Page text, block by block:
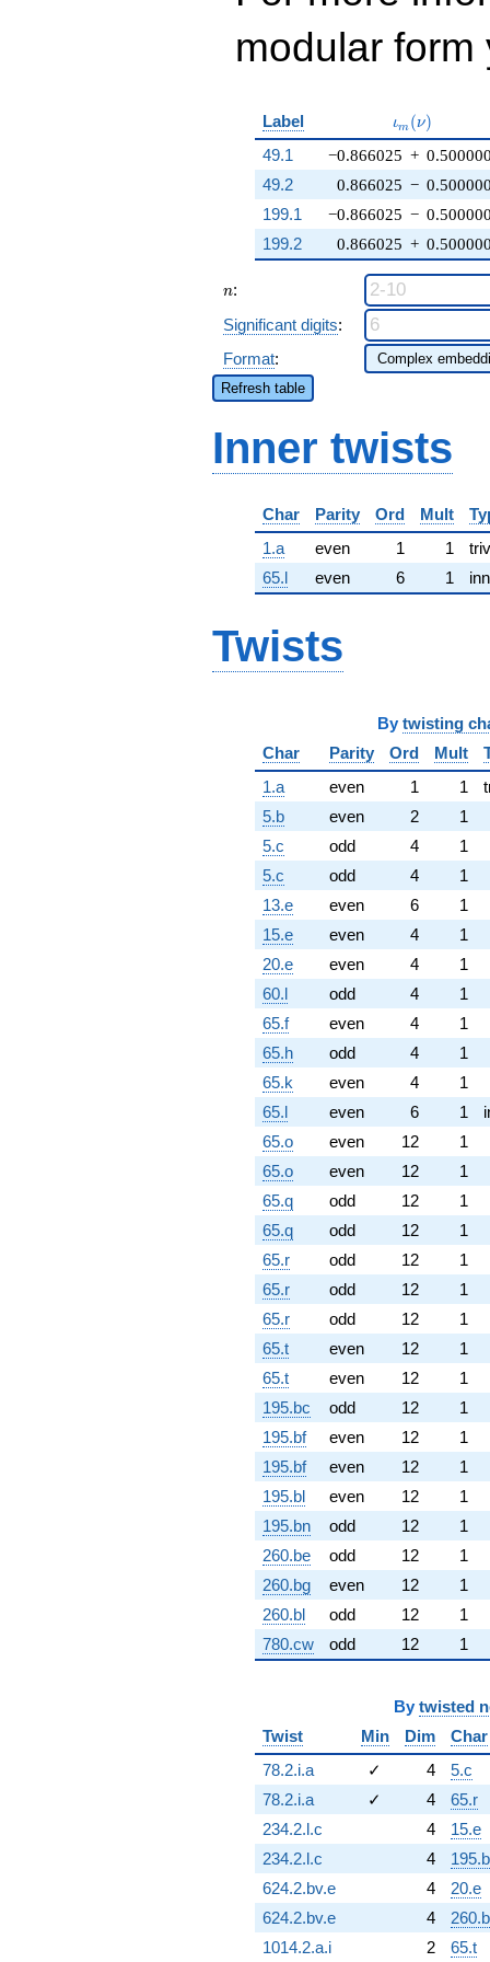
modular
Label ιm (ν)
49.1 −0.866025 +
0.866025 −
−0.866025 −
0.866025 +
49.2
199.1
199.2
n
n:
Significant digits:
Format:
Refresh table
Inner twists
Char Parity Ord Mult
1.a
even 1 1
65.l
even 6 1
Twists
By twisting
Char
Parity Ord Mult
1.a
even 1 1
5.b
even 2
1
5.c
odd 4
1
5.c
odd 4
1
13.e
even 6
1
15.e
even 4
1
20.e
even 4
1
60.l
odd 4
1
65.f
even 4
1
65.h
odd 4
1
65.k
even 4
1
65.l
even 6 1
65.o
even 12
1
65.o
even 12
1
65.q
odd 12
1
65.q
odd 12
1
65.r
odd 12
1
65.r
odd 12
1
65.r
odd 12
1
65.t
even 12
1
65.t
even 12
1
195.bc
odd 12
1
195.bf
even 12
1
195.bf
even 12
1
195.bl
even 12
1
195.bn
odd 12
1
260.be
odd 12
1
260.bg
even 12
1
260.bl
odd 12
1
780.cw
odd 12 1
By twisted
Twist
Min Dim
Char
78.2.i.a
✓ 4
5.c
78.2.i.a
✓ 4
65.r
234.2.l.c
4
15.e
234.2.l.c
4
624.2.bv.e
4
20.e
624.2.bv.e
4
1014.2.a.i
2 65.t